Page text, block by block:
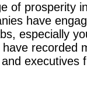
of prosperity
have
especially
recorded
executives